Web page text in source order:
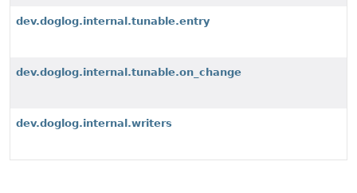
dev.doglog.internal.tunable.entry
dev.doglog.internal.tunable.on_change
dev.doglog.internal.writers